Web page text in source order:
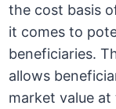
the cost basis
it comes to
beneficiaries.
allows
market value